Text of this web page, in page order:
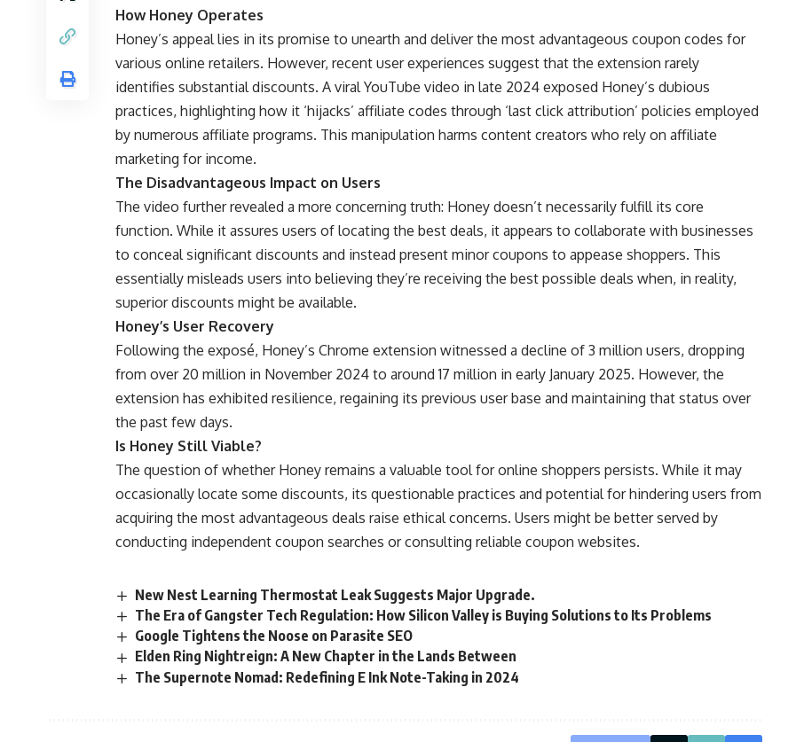
How Honey Operates
Honey’s appeal lies in its promise to unearth and deliver the most advantageous coupon codes for
various online retailers. However, recent user experiences suggest that the extension rarely
identifies substantial discounts. A viral YouTube video in late 2024 exposed Honey’s dubious
practices, highlighting how it ‘hijacks’ affiliate codes through ‘last click attribution’ policies employed
by numerous affiliate programs. This manipulation harms content creators who rely on affiliate
marketing for income.
The Disadvantageous Impact on Users
The video further revealed a more concerning truth: Honey doesn’t necessarily fulfill its core
function. While it assures users of locating the best deals, it appears to collaborate with businesses
to conceal significant discounts and instead present minor coupons to appease shoppers. This
essentially misleads users into believing they’re receiving the best possible deals when, in reality,
superior discounts might be available.
Honey’s User Recovery
Following the exposé, Honey’s Chrome extension witnessed a decline of 3 million users, dropping
from over 20 million in November 2024 to around 17 million in early January 2025. However, the
extension has exhibited resilience, regaining its previous user base and maintaining that status over
the past few days.
Is Honey Still Viable?
The question of whether Honey remains a valuable tool for online shoppers persists. While it may
occasionally locate some discounts, its questionable practices and potential for hindering users from
acquiring the most advantageous deals raise ethical concerns. Users might be better served by
conducting independent coupon searches or consulting reliable coupon websites.
New Nest Learning Thermostat Leak Suggests Major Upgrade.
The Era of Gangster Tech Regulation: How Silicon Valley is Buying Solutions to Its Problems
Google Tightens the Noose on Parasite SEO
Elden Ring Nightreign: A New Chapter in the Lands Between
The Supernote Nomad: Redefining E Ink Note-Taking in 2024